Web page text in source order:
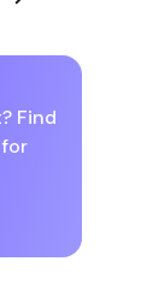
Find